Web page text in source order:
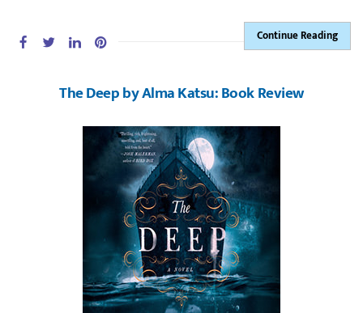
Continue Reading
The Deep by Alma Katsu: Book Review